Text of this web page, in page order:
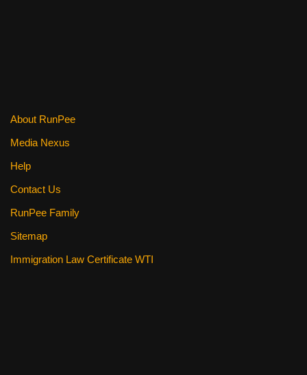
About RunPee
Media Nexus
Help
Contact Us
RunPee Family
Sitemap
Immigration Law Certificate WTI